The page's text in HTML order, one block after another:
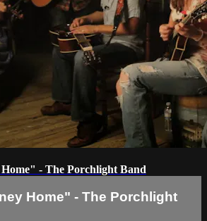
- The Porchlight Band
Home" - The Porchlight